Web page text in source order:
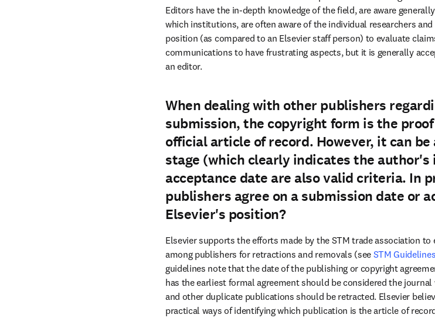
Editors have the in-depth knowledge of the field, are aware
which institutions, are often aware of the individual researchers
position (as compared to an Elsevier staff person) to evaluate
communications to have frustrating aspects, but it is generally
an editor.
When dealing with other publishers
submission, the copyright form is the
official article of record. However, it can
stage (which clearly indicates the
acceptance date are also valid criteria. In
publishers agree on a submission date or
Elsevier's position?
Elsevier supports the efforts made by the STM trade association
among publishers for retractions and removals (see STM
guidelines note that the date of the publishing or copyright
has the earliest formal agreement should be considered the
and other duplicate publications should be retracted. Elsevier
practical ways of identifying which publication is the article of